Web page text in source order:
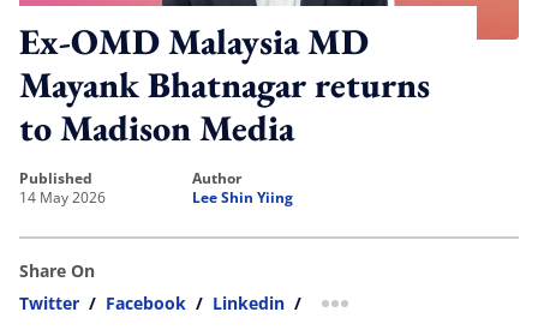
Ex-OMD Malaysia MD
Mayank Bhatnagar returns
to Madison Media
published
14 May 2026
author
Lee Shin Yiing
Share On
Twitter / Facebook / Linkedin / more sharing option